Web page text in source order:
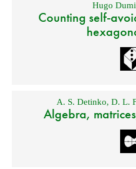
Hugo
Counting self-
A. S. Detinko,D. L.
Algebra,